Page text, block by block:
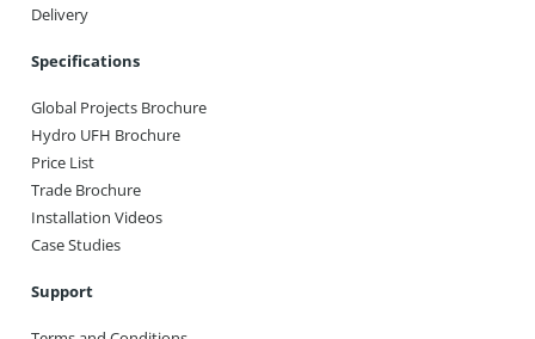
Delivery
Specifications
Global Projects Brochure
Hydro UFH Brochure
Price List
Trade Brochure
Installation Videos
Case Studies
Support